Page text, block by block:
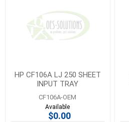
HP CF106A LJ 250 SHEET
INPUT TRAY
CF106A-OEM
Available
$0.00